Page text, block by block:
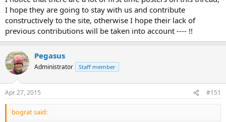
I hope they are going to stay with us and contribute
constructively to the site, otherwise I hope their lack of
previous contributions will be taken into account ---- !!
Pegasus
Administrator Staff member
Apr 27, 2015 #151
bograt said: